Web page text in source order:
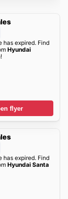
has expired. Find
Hyundai
flyer
has expired. Find
Hyundai Santa